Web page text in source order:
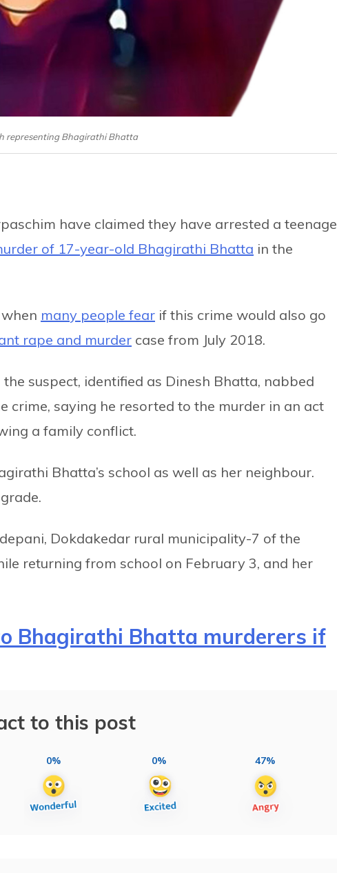
representing Bhagirathi Bhatta
have claimed they have arrested a teenage
of 17-year-old Bhagirathi Bhatta in the
many people fear if this crime would also go
rape and murder case from July 2018.
suspect, identified as Dinesh Bhatta, nabbed
crime, saying he resorted to the murder in an act
a family conflict.
Bhatta’s school as well as her neighbour.
Dokdakedar rural municipality-7 of the
returning from school on February 3, and her
Bhagirathi Bhatta murderers if
to this post
0% 0% 47%